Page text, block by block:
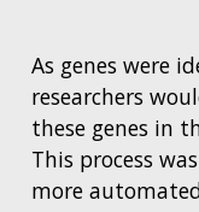
As genes were
researchers
these genes in
This process
more